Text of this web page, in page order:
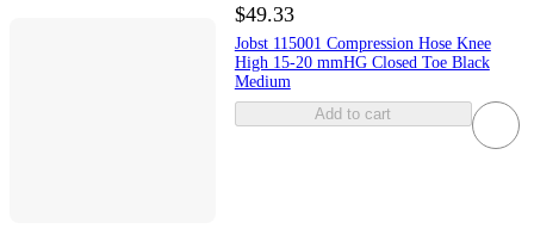
$49.33
Jobst 115001 Compression Hose Knee
High 15-20 mmHG Closed Toe Black
Medium
Add to cart